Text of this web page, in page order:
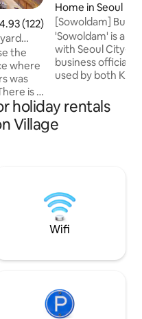
out of 5 average rating,
4.93 (122)
the
was
is a
can
the
room
a
so
Home in Seoul
[Sowoldam]
Enjoy a private
accommodation
'Sowoldam' is a
with Seoul City-
business officially
used by both
yard from the
Enjoy a dip in the
while watching
Euljiro on foot ☺️ [Amount Information]
✅ This is the
adding 1 person:
6 people) [🛏️ Bedroom 1 - Standard
standard, 1 room
people. ✅ If you
bedrooms even
holiday rentals
Village
Wifi